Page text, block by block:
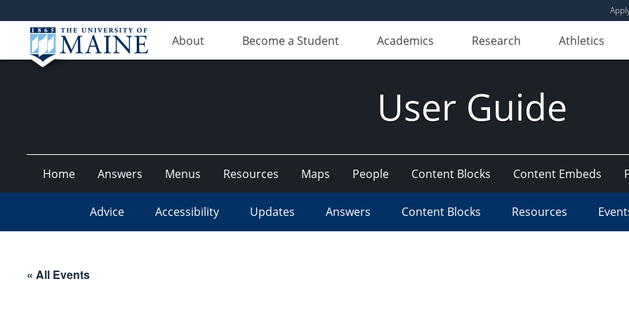
About Become a Student Academics Research Athletics
User Guide
Home Answers Menus Resources Maps People Content Blocks Content Embeds
Advice Accessibility Updates Answers Content Blocks Resources
« All Events